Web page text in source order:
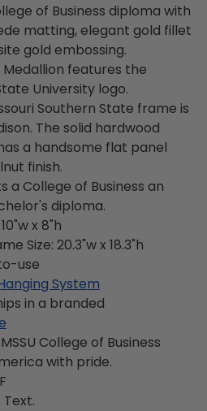
of Business diploma with
matting, elegant gold fillet
gold embossing.
features the
University logo.
Southern State frame is
The solid hardwood
a handsome flat panel
finish.
a College of Business an
diploma.
x 8"h
Size: 20.3"w x 18.3"h
use
System
in a branded
College of Business
with pride.
Text.